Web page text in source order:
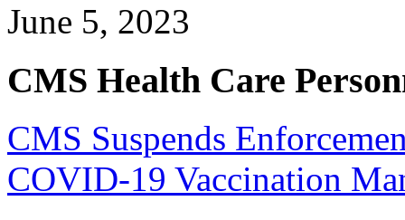
June 5, 2023
CMS Health Care
CMS Suspends
COVID-19 Vaccination